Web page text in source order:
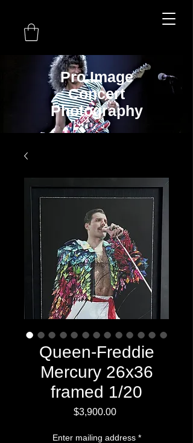
Pro Image
Concert
Photography
Queen-Freddie
Mercury 26x36
framed 1/20
$3,900.00Price
Enter mailing address *